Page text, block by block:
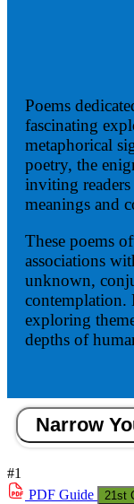
Poems
fascinating
metaphorical
poetry, the
inviting
meanings and
These poems
associations
unknown,
contemplation.
exploring
depths of
Narrow
#1
PDF Guide 21st